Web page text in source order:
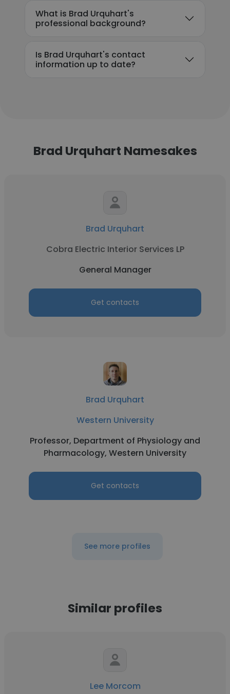
What is Brad Urquhart's
professional background?
Is Brad Urquhart's contact
information up to date?
Brad Urquhart Namesakes
Brad Urquhart
Cobra Electric Interior Services LP
General Manager
Get contacts
Brad Urquhart
Western University
Professor, Department of Physiology and
Pharmacology, Western University
Get contacts
See more profiles
Similar profiles
Lee Morcom